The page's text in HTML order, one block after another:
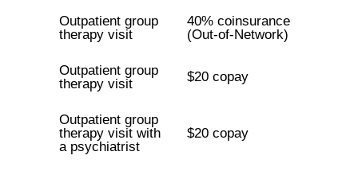
Outpatient group
therapy visit
40% coinsurance
(Out-of-Network)
Outpatient group
therapy visit
$20 copay
Outpatient group
therapy visit with
a psychiatrist
$20 copay